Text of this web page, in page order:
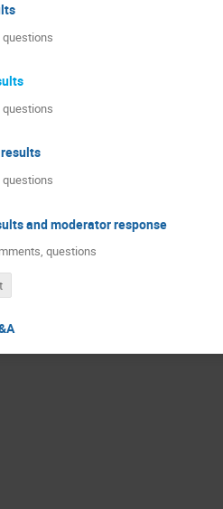
and moderator response
questions